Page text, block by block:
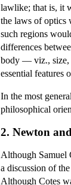
lawlike; that is, it
the laws of optics
such regions
differences
body — viz., size,
essential features
In the most
philosophical
2. Newton
Although Samuel
a discussion of
Although Cotes